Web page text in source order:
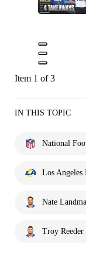
Item 1 of 3
IN THIS TOPIC
National
Los Angeles
Nate
Troy Reeder